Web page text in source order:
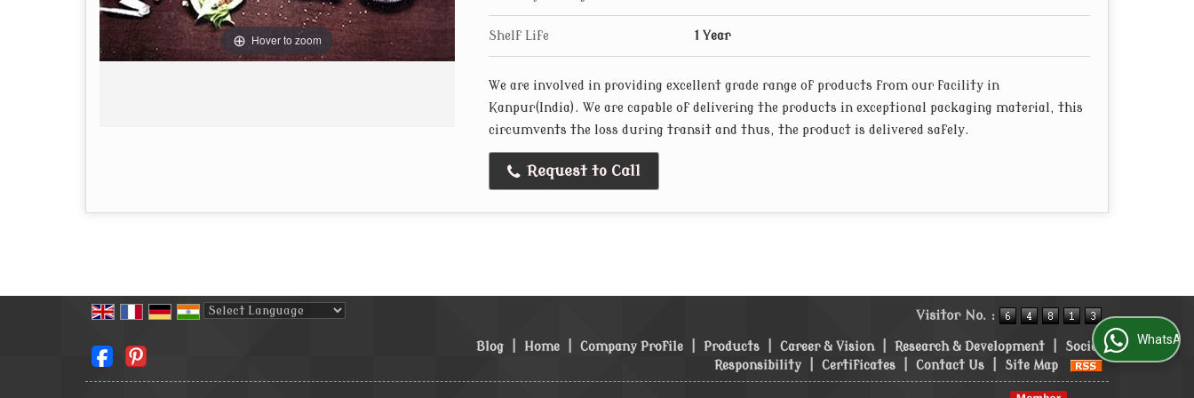
Hover to zoom Shelf Life 1 Year
We are involved in providing excellent grade range of products from our facility in
Kanpur(India). We are capable of delivering the products in exceptional packaging material, this
circumvents the loss during transit and thus, the product is delivered safely.
Request to Call
Visitor No. :
Blog Home Company Profile Products Career & Vision Research & Development
Social
Responsibility
Certificates Contact Us Site Map
WhatsApp Us